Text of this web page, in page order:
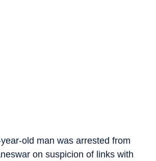
old man was arrested from
on suspicion of links with